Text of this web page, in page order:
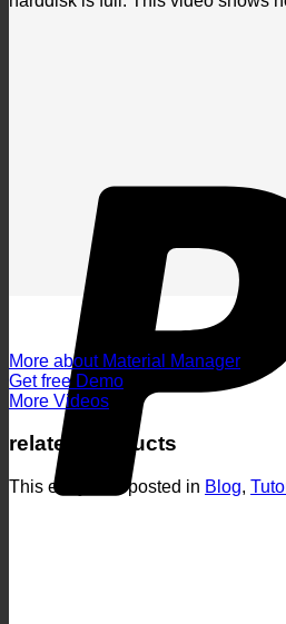
More about Material Manager
Get free Demo
More Videos
related products
This entry was posted in Blog,